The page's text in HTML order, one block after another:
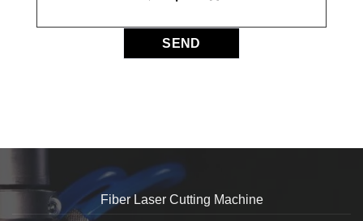
Fiber Laser Cutting Machine